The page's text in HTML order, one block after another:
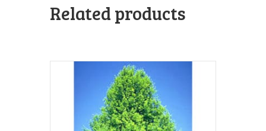
Related products